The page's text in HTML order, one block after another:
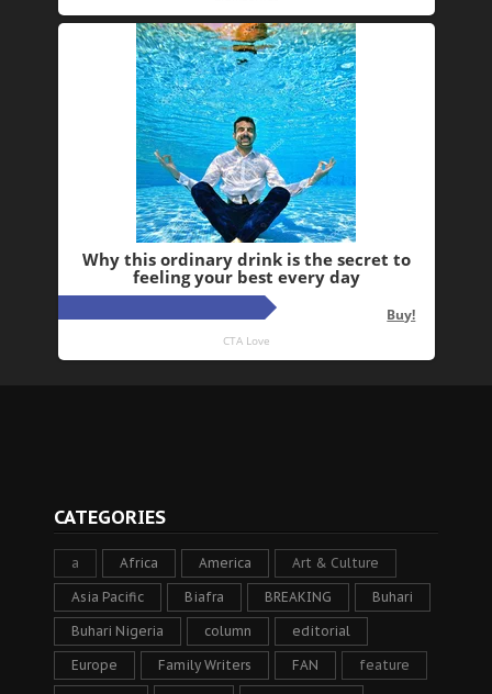
CATEGORIES
a Africa America Art & Culture
Asia Pacific Biafra BREAKING Buhari
Buhari Nigeria column editorial
Europe Family Writers FAN feature